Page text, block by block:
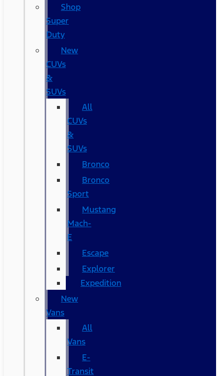
Shop
Super
Duty
New
CUVs
&
SUVs
All
CUVs
&
SUVs
Bronco
Bronco
Sport
Mustang
Mach-
E
Escape
Explorer
Expedition
New
Vans
All
Vans
E-
Transit